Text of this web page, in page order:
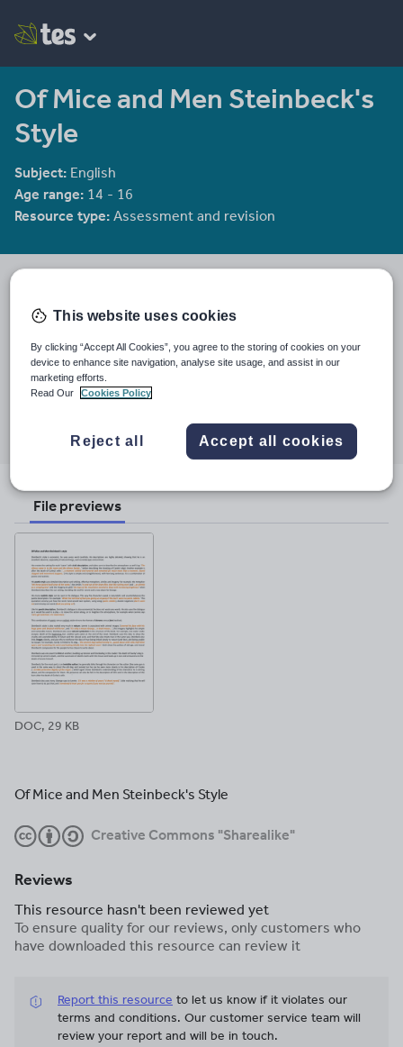
Of Mice and Men Steinbeck's
Style
Subject: English
Age range: 14 - 16
Resource type: Assessment and revision
An English and Sociology teacher in a large academy in Oxford.
Last updated
19 August 2015
throughthrough
facebook
Share
through
pinterest
File previews
DOC, 29 KB
Of Mice and Men Steinbeck's Style
Creative Commons "Sharealike"
Reviews
This resource hasn't been reviewed yet
To ensure quality for our reviews, only customers who
have downloaded this resource can review it
Report this resource to let us know if it violates our
terms and conditions. Our customer service team will
review your report and will be in touch.
This website uses cookies
By clicking “Accept All Cookies”, you agree to the storing of cookies on your
device to enhance site navigation, analyse site usage, and assist in our
marketing efforts.
Read Our
Cookies Policy
Reject all Accept all cookies